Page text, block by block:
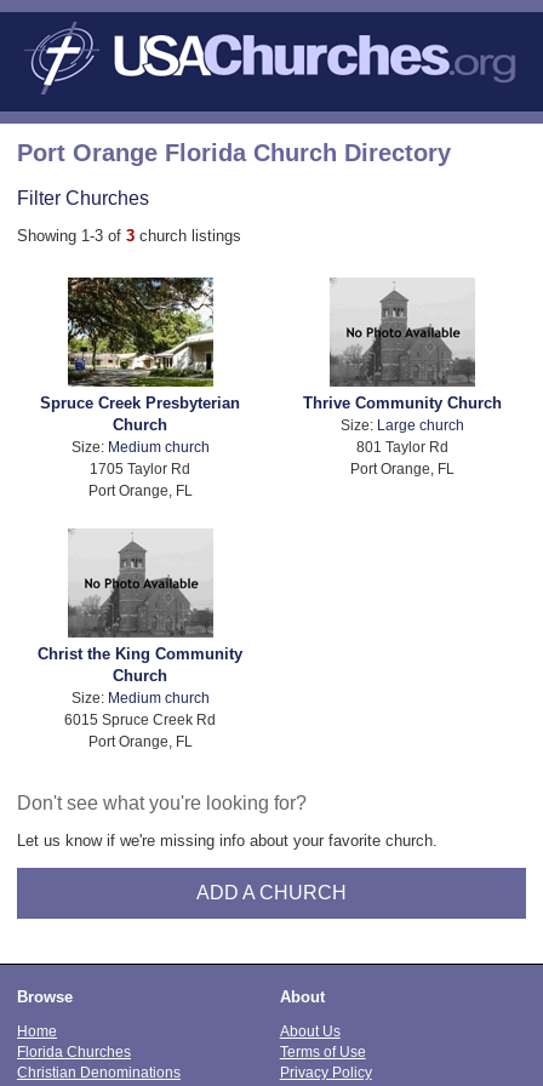
Port Orange Florida Church Directory
Filter Churches
Showing 1-3 of 3 church listings
Spruce Creek Presbyterian
Church
Size: Medium church
1705 Taylor Rd
Port Orange, FL
Thrive Community Church
Size:
Large church
801 Taylor Rd
Port Orange, FL
Christ the King Community
Church
Size: Medium church
6015 Spruce Creek Rd
Port Orange, FL
Don't see what you're looking for?
Let us know if we're missing info about your favorite church.
ADD A CHURCH
Browse
Home
Florida Churches
Christian Denominations
About
About Us
Terms of Use
Privacy Policy